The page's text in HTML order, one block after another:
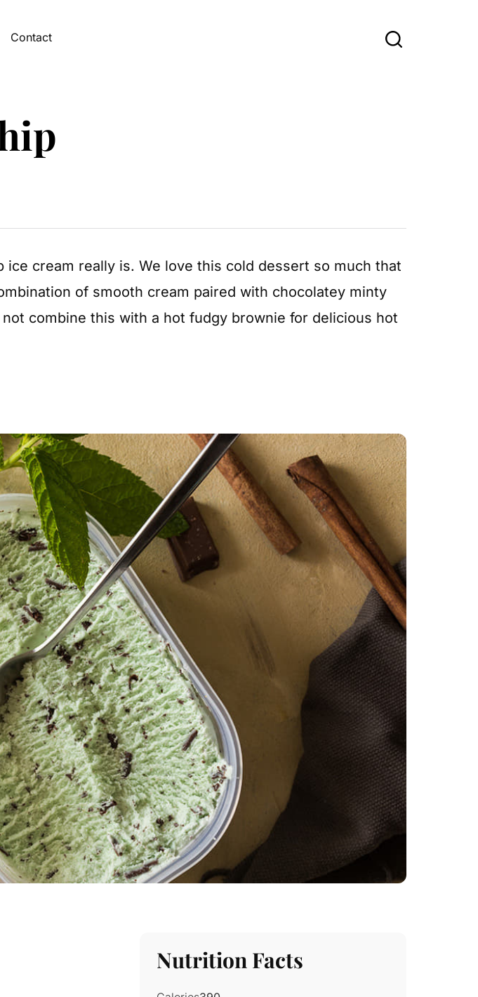
Contact
cream really is. We love this cold dessert so much that
of smooth cream paired with chocolatey minty
combine this with a hot fudgy brownie for delicious hot
Nutrition Facts